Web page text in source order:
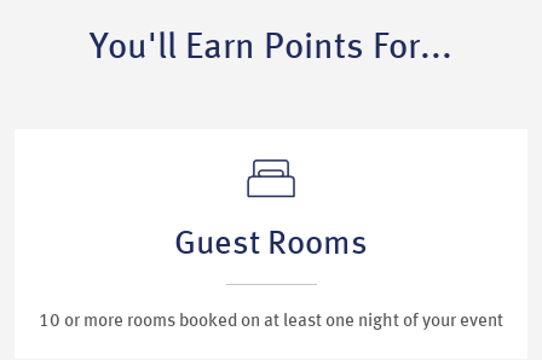
You'll Earn Points For...
Guest Rooms
10 or more rooms booked on at least one night of your event